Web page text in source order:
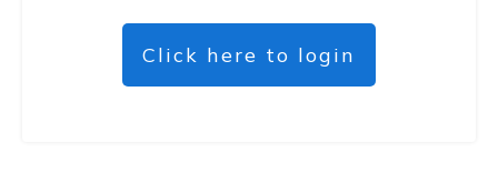
Click here to login